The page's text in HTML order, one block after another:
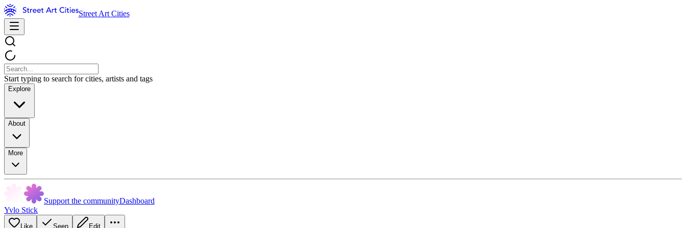
Street Art Cities
Start typing to search for cities, artists and tags
Explore
About
More
Support the communityDashboard
Yvlo Stick
Like Seen Edit